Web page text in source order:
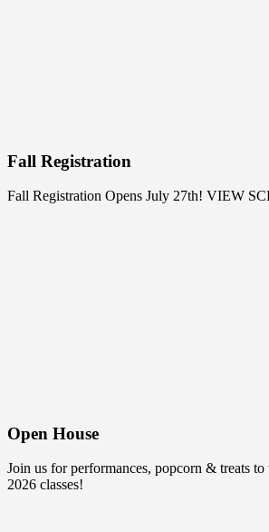
Fall Registration
Fall Registration Opens July 27th! VIEW
Open House
Join us for performances, popcorn & treats
2026 classes!